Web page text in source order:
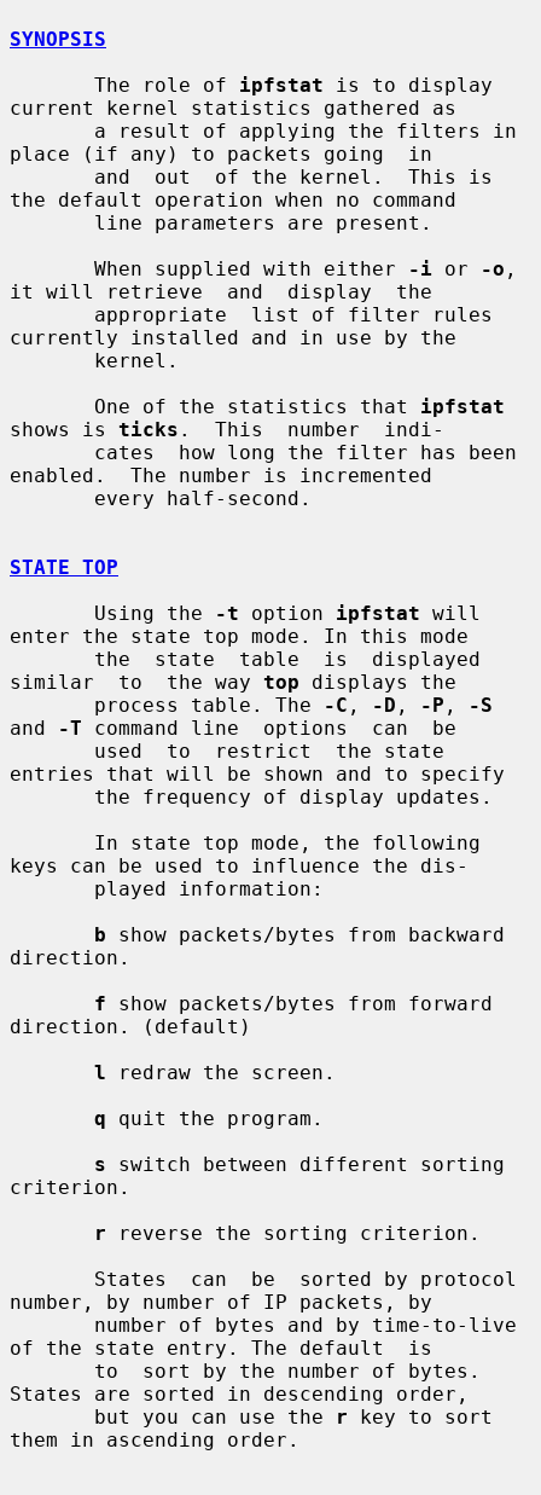
SYNOPSIS
       The role of
ipfstat is to display
current kernel statistics gathered as
place (if any) to packets going  in
the default operation when no command
       When supplied with either
-i or -o ,
it will retrieve  and  display  the
currently installed and in use by the
       One of the statistics that
ipfstat
shows is ticks .  This  number  indi-
enabled.  The number is incremented
STATE TOP
       Using the
-t option ipfstat will
enter the state top mode. In this mode
similar  to  the way top displays the
       process table. The
-C , -D , -P ,
-S
and
-T command line  options  can  be
entries that will be shown and to specify
keys can be used to influence the dis-
b show packets/bytes from backward
direction.
f show packets/bytes from forward
direction. (default)
l redraw the screen.
q quit the program.
s switch between different sorting
criterion.
r reverse the sorting criterion.
number, by number of IP packets, by
of the state entry. The default  is
States are sorted in descending order,
       but you can use the
r key to sort
them in ascending order.